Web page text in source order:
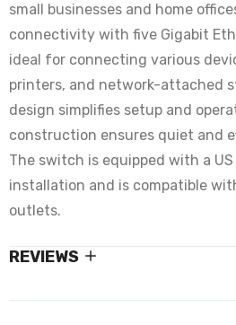
small businesses and home
connectivity with five Gigabit
ideal for connecting various
printers, and network-attached
design simplifies setup and
construction ensures quiet and
The switch is equipped with a
installation and is compatible
outlets.
REVIEWS